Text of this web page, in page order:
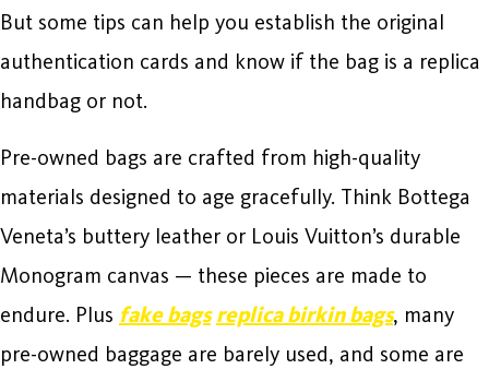
But some tips can help you establish the original
authentication cards and know if the bag is a replica
handbag or not.
Pre-owned bags are crafted from high-quality
materials designed to age gracefully. Think Bottega
Veneta’s buttery leather or Louis Vuitton’s durable
Monogram canvas — these pieces are made to
endure. Plus fake bags replica birkin bags, many
pre-owned baggage are barely used, and some are